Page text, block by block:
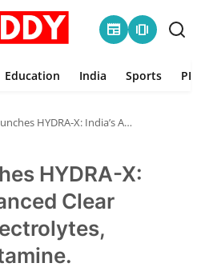
newspaper amp_stories
Education India Sports
An Advanced Clear Protein with Electrolytes, Creatine & Glutamine.
HYDRA-X:
Clear